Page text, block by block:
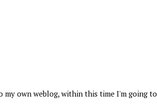
own weblog, within this time I'm going to